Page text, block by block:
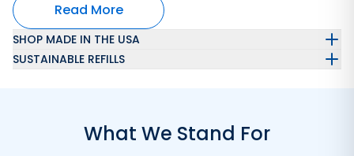
Read More
SHOP MADE IN THE USA
SUSTAINABLE REFILLS
Reuse your container with eco-friendly refills.
What We Stand For